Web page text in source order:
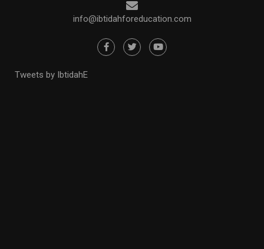
info@ibtidahforeducation.com
Tweets by IbtidahE